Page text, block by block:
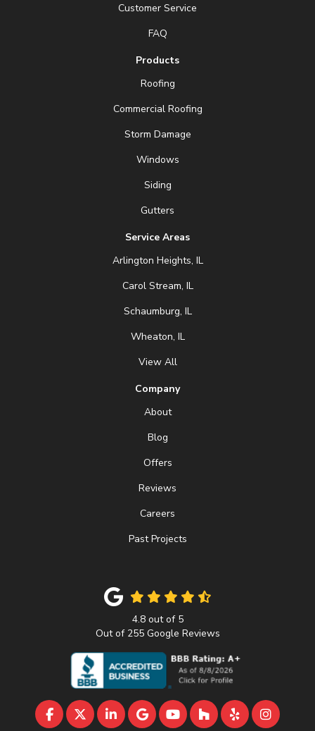
Customer Service
FAQ
Products
Roofing
Commercial Roofing
Storm Damage
Windows
Siding
Gutters
Service Areas
Arlington Heights, IL
Carol Stream, IL
Schaumburg, IL
Wheaton, IL
View All
Company
About
Blog
Offers
Reviews
Careers
Past Projects
4.8out of 5
Out of 255Google Reviews
LIKE US ON FACEBOOK
FOLLOW US ON TWITTER
FOLLOW US ON LINKEDIN
REVIEW US ON GOOGLE
SUBSCRIBE ON
FOLLOW US ON
FOLLOW US
VIEW